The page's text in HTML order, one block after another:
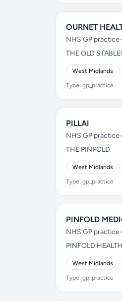
OURNET
NHS GP practice•
THE OLD
West Midlands
Type: gp_practice
PILLAI
NHS GP practice•
THE PINFOLD
West Midlands
Type: gp_practice
PINFOLD
NHS GP practice•
PINFOLD
West Midlands
Type: gp_practice